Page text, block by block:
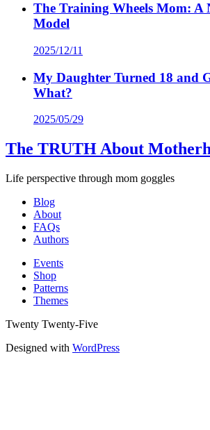
The Training Wheels Mom: A
Model
2025/12/11
My Daughter Turned 18 and
What?
2025/05/29
The TRUTH About
Life perspective through mom goggles
Blog
About
FAQs
Authors
Events
Shop
Patterns
Themes
Twenty Twenty-Five
Designed with WordPress